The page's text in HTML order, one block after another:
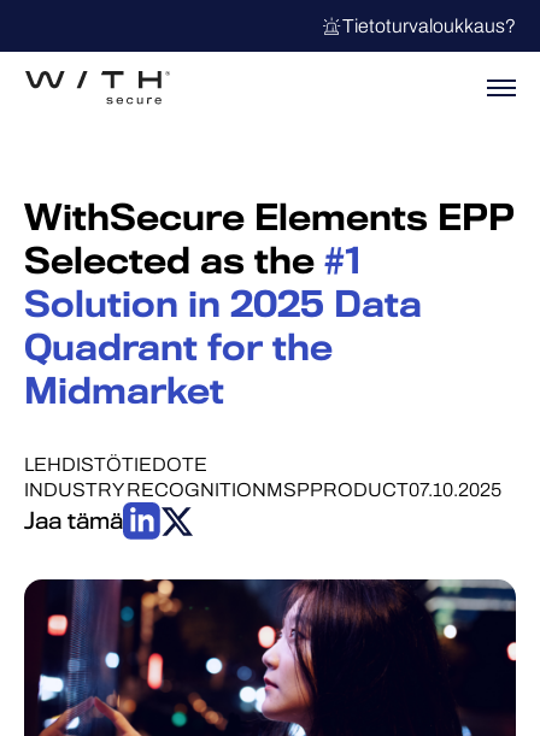
Tietoturvaloukkaus?
WithSecure Elements EPP
Selected as the #1
Solution in 2025 Data
Quadrant for the
Midmarket
LEHDISTÖTIEDOTE
INDUSTRY RECOGNITIONMSPPRODUCT07.10.2025
Jaa tämä